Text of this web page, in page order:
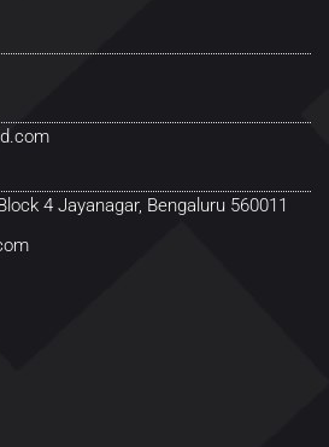
4 Jayanagar, Bengaluru 560011